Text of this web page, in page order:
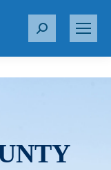
S
r